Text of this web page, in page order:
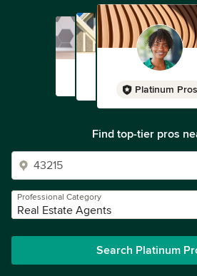
Platinum Pros
Find top-tier pros
Professional Category
Real Estate Agents
Search Platinum